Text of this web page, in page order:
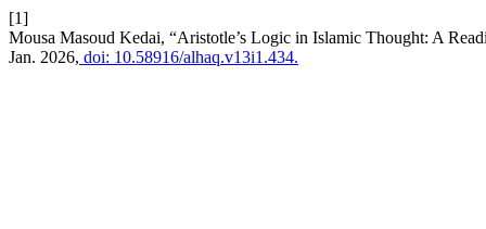
[1]
Mousa Masoud Kedai, “Aristotle’s Logic in Islamic Thought: A
Jan. 2026, doi: 10.58916/alhaq.v13i1.434.